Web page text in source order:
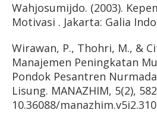
Wahjosumijdo. (2003).
Motivasi . Jakarta: Galia
Wirawan, P., Thohri, M., &
Manajemen Peningkatan
Pondok Pesantren
Lisung. MANAZHIM, 5(2),
10.36088/